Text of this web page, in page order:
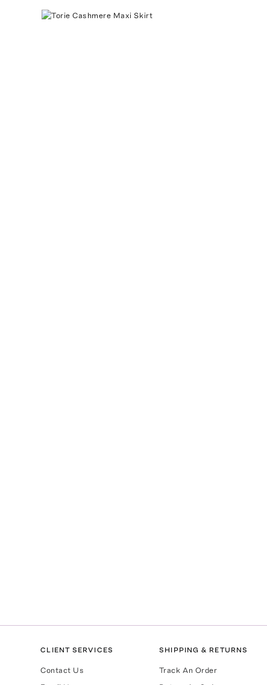
CLIENT SERVICES
Contact Us
SHIPPING & RETURNS
Track An Order